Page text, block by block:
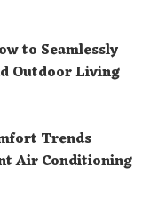
to Seamlessly
Outdoor Living
Trends
Air Conditioning